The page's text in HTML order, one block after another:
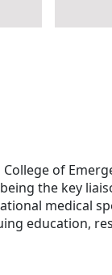
of
the key
medical
education,